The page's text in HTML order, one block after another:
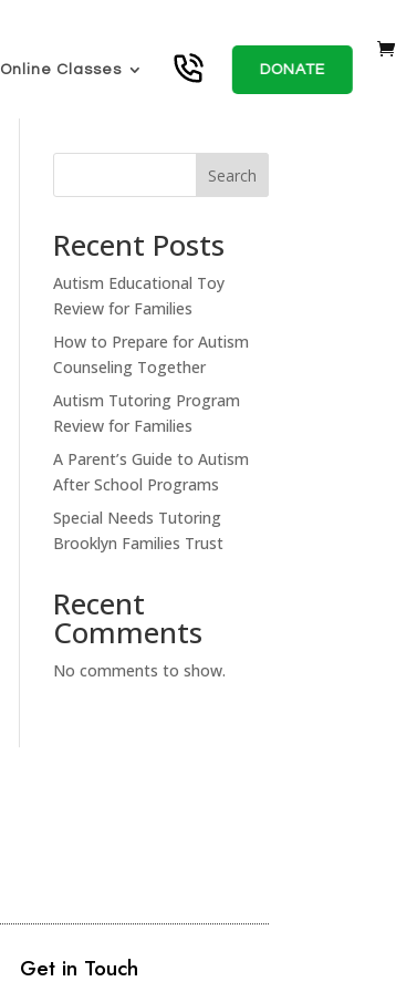
Online Classes DONATE
Search
Recent Posts
Autism Educational Toy
Review for Families
How to Prepare for Autism
Counseling Together
Autism Tutoring Program
Review for Families
A Parent’s Guide to Autism
After School Programs
Special Needs Tutoring
Brooklyn Families Trust
Recent
Comments
No comments to show.
Get in Touch